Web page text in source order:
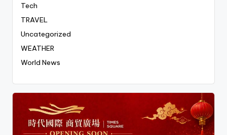
Tech
TRAVEL
Uncategorized
WEATHER
World News